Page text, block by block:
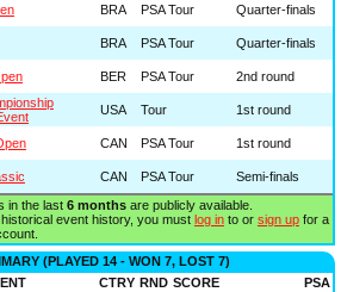
BRA PSA Tour
Quarter-finals
BRA PSA Tour
Quarter-finals
BER PSA Tour
2nd round
USA Tour
1st round
CAN PSA Tour
1st round
CAN PSA Tour Semi-finals
in the last 6 monthsare publicly available.
event history, you must log into or sign upfor a
(PLAYED 14 - WON 7, LOST 7)
CTRY RND SCORE
PSA